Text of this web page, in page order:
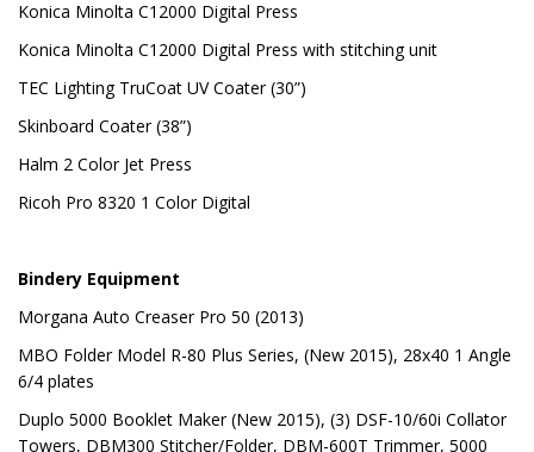
Konica Minolta C12000 Digital Press
Konica Minolta C12000 Digital Press with stitching unit
TEC Lighting TruCoat UV Coater (30”)
Skinboard Coater (38”)
Halm 2 Color Jet Press
Ricoh Pro 8320 1 Color Digital
Bindery Equipment
Morgana Auto Creaser Pro 50 (2013)
MBO Folder Model R-80 Plus Series, (New 2015), 28x40 1 Angle
6/4 plates
Duplo 5000 Booklet Maker (New 2015), (3) DSF-10/60i Collator
Towers, DBM300 Stitcher/Folder, DBM-600T Trimmer, 5000